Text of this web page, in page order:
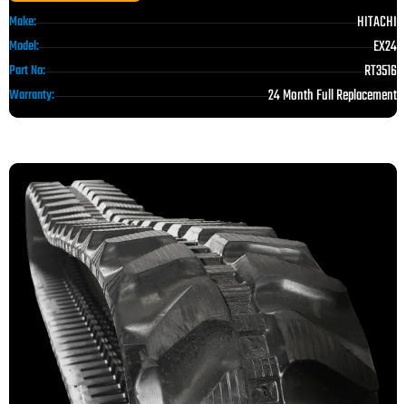
Make: HITACHI
Model: EX24
Part No: RT3516
Warranty: 24 Month Full Replacement